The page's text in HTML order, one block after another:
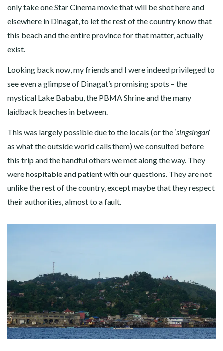
only take one Star Cinema movie that will be shot here and
elsewhere in Dinagat, to let the rest of the country know that
this beach and the entire province for that matter, actually
exist.
Looking back now, my friends and I were indeed privileged to
see even a glimpse of Dinagat’s promising spots – the
mystical Lake Bababu, the PBMA Shrine and the many
laidback beaches in between.
This was largely possible due to the locals (or the ‘singsingan‘
as what the outside world calls them) we consulted before
this trip and the handful others we met along the way. They
were hospitable and patient with our questions. They are not
unlike the rest of the country, except maybe that they respect
their authorities, almost to a fault.